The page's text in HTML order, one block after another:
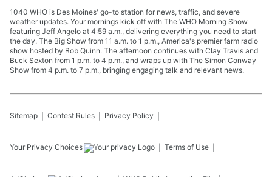
1040 WHO is Des Moines' go-to station for news, traffic, and severe
weather updates. Your mornings kick off with The WHO Morning Show
featuring Jeff Angelo at 4:59 a.m., delivering everything you need to start
the day. The Big Show from 11 a.m. to 1 p.m., America's premier farm radio
show hosted by Bob Quinn. The afternoon continues with Clay Travis and
Buck Sexton from 1 p.m. to 4 p.m., and wraps up with The Simon Conway
Show from 4 p.m. to 7 p.m., bringing engaging talk and relevant news.
Sitemap Contest Rules Privacy Policy
Your Privacy Choices Terms of Use